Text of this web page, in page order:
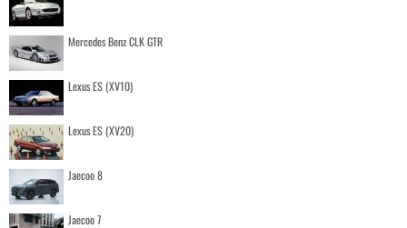
Mercedes Benz CLK GTR
Lexus ES (XV10)
Lexus ES (XV20)
Jaecoo 8
Jaecoo 7